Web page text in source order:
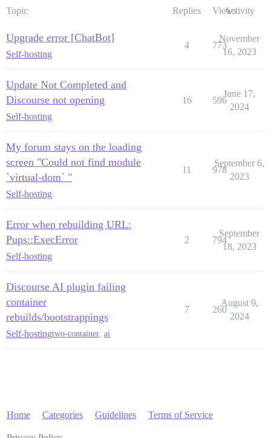
Topic Replies ViewsActivity
Upgrade error [ChatBot]
Self-hosting
4 773
November
16, 2023
Update Not Completed and
Discourse not opening
Self-hosting
16 596
June 17,
2024
My forum stays on the loading
screen "Could not find module
`virtual-dom` "
Self-hosting
11 978
September 6,
2023
Error when rebuilding URL:
Pups::ExecError
Self-hosting
2 794
September
18, 2023
Discourse AI plugin failing
container
rebuilds/bootstrappings
Self-hostingtwo-container, ai
7 260
August 9,
2024
Home Categories Guidelines Terms of Service